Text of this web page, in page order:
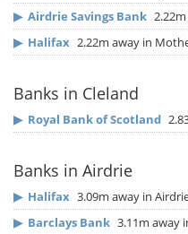
▶ Airdrie Savings Bank
▶ Halifax 2.22m away in
Banks in Cleland
▶ Royal Bank of Scotland
Banks in Airdrie
▶ Halifax 3.09m away in
▶ Barclays Bank 3.11m away